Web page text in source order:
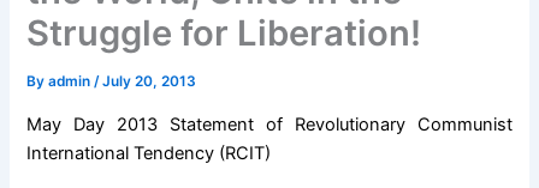
Struggle for Liberation!
Byadmin/July 20, 2013
May Day 2013 Statement of Revolutionary Communist
International Tendency (RCIT)